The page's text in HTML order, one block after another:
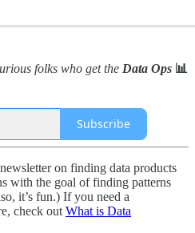
folks who get the Data Ops 📊
Subscribe
on finding data products
with the goal of finding patterns
it’s fun.) If you need a
check out What is Data